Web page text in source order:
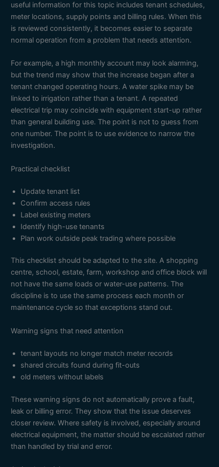
useful information for this topic includes tenant schedules,
meter locations, supply points and billing rules. When this
is reviewed consistently, it becomes easier to separate
normal operation from a problem that needs attention.
For example, a high monthly account may look alarming,
but the trend may show that the increase began after a
tenant changed operating hours. A water spike may be
linked to irrigation rather than a tenant. A repeated
electrical trip may coincide with equipment start-up rather
than general building use. The point is not to guess from
one number. The point is to use evidence to narrow the
investigation.
Practical checklist
Update tenant list
Confirm access rules
Label existing meters
Identify high-use tenants
Plan work outside peak trading where possible
This checklist should be adapted to the site. A shopping
centre, school, estate, farm, workshop and office block will
not have the same loads or water-use patterns. The
discipline is to use the same process each month or
maintenance cycle so that exceptions stand out.
Warning signs that need attention
tenant layouts no longer match meter records
shared circuits found during fit-outs
old meters without labels
These warning signs do not automatically prove a fault,
leak or billing error. They show that the issue deserves
closer review. Where safety is involved, especially around
electrical equipment, the matter should be escalated rather
than handled by trial and error.